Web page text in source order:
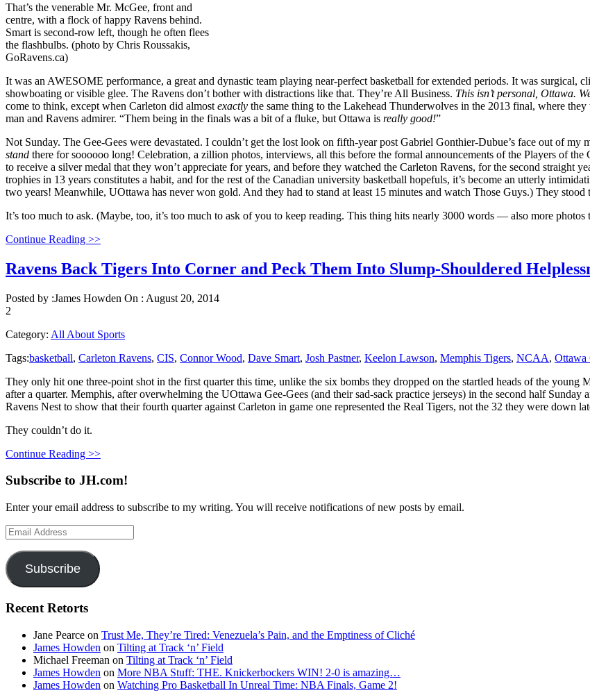
That’s the venerable Mr. McGee, front and
centre, with a flock of happy Ravens behind.
Smart is second-row left, though he often flees
the flashbulbs. (photo by Chris Roussakis,
GoRavens.ca)
It was an AWESOME performance, a great and dynastic team playing near-perfect basketball for extended periods. It was surgical,
showboating or visible glee. The Ravens don’t bother with distractions like that. They’re All Business. This isn’t personal, Ottawa.
come to think, except when Carleton did almost exactly the same thing to the Lakehead Thunderwolves in the 2013 final, where
man and Ravens admirer. “Them being in the finals was a bit of a fluke, but Ottawa is really good!”
Not Sunday. The Gee-Gees were devastated. I couldn’t get the lost look on fifth-year post Gabriel Gonthier-Dubue’s face out of
stand there for soooooo long! Celebration, a zillion photos, interviews, all this before the formal announcements of the Players of
to receive a silver medal that they won’t appreciate for years, and before they watched the Carleton Ravens, for the second straight
trophies in 13 years constitutes a habit, and for the rest of the Canadian university basketball hopefuls, it’s become an utterly
two years! Meanwhile, UOttawa has never won gold. And they had to stand at least 15 minutes and watch Those Guys.) They
It’s too much to ask. (Maybe, too, it’s too much to ask of you to keep reading. This thing hits nearly 3000 words — also more
Continue Reading >>
Ravens Back Tigers Into Corner and Peck Them Into Slump-Shouldered
Posted by :James Howden On : August 20, 2014
2
Category: All About Sports
Tags:basketball, Carleton Ravens, CIS, Connor Wood, Dave Smart, Josh Pastner, Keelon Lawson, Memphis Tigers, NCAA, Ottawa
They only hit one three-point shot in the first quarter this time, unlike the six bombs they dropped on the startled heads of the young
after a quarter. Memphis, after overwhelming the UOttawa Gee-Gees (and their sad-sack practice jerseys) in the second half
Ravens Nest to show that their fourth quarter against Carleton in game one represented the Real Tigers, not the 32 they were down
They couldn’t do it.
Continue Reading >>
Subscribe to JH.com!
Enter your email address to subscribe to my writing. You will receive notifications of new posts by email.
Email
Address
Subscribe
Recent Retorts
Jane Pearce on Trust Me, They’re Tired: Venezuela’s Pain, and the Emptiness of Cliché
James Howden on Tilting at Track ‘n’ Field
Michael Freeman on Tilting at Track ‘n’ Field
James Howden on More NBA Stuff: THE. Knickerbockers WIN! 2-0 is amazing…
James Howden on Watching Pro Basketball In Unreal Time: NBA Finals, Game 2!